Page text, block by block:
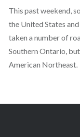
This past weekend,
the United States
taken a number of
Southern Ontario,
American Northeast.